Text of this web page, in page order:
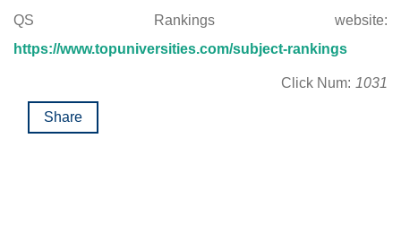
QS Rankings website:
https://www.topuniversities.com/subject-rankings
Click Num: 1031
Share